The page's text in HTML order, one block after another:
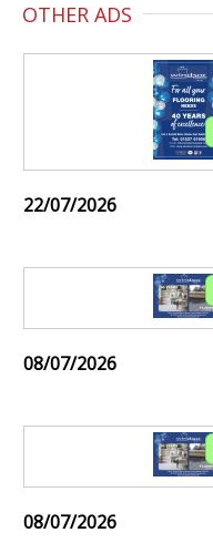
OTHER ADS
22/07/2026
08/07/2026
08/07/2026